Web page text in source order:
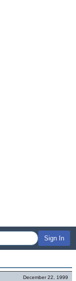
Sign In
December 22, 1999